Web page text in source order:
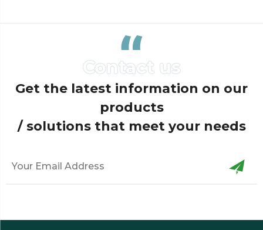
Get the latest information on our
products
/ solutions that meet your needs